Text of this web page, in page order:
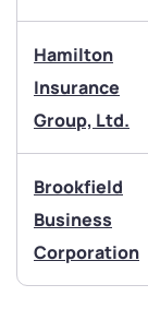
Hamilton
Insurance
Group, Ltd.
Brookfield
Business
Corporation
Share
Share
+91